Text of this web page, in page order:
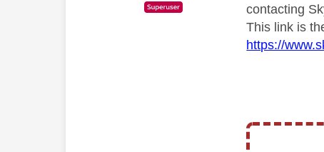
contacting
This link is
https://